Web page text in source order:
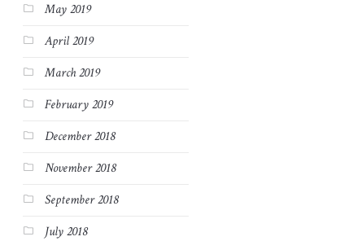
May 2019
April 2019
March 2019
February 2019
December 2018
November 2018
September 2018
July 2018